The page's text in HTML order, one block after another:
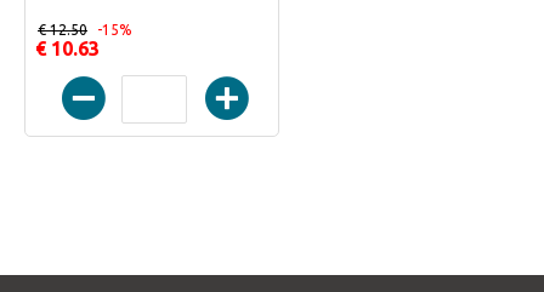
€ 10.63
€ 12.50 -15%